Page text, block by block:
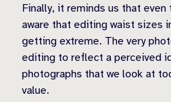
Finally, it reminds us that even
aware that editing waist sizes
getting extreme. The very
editing to reflect a perceived
photographs that we look at
value.